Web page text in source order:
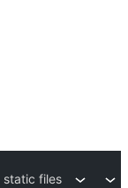
static files